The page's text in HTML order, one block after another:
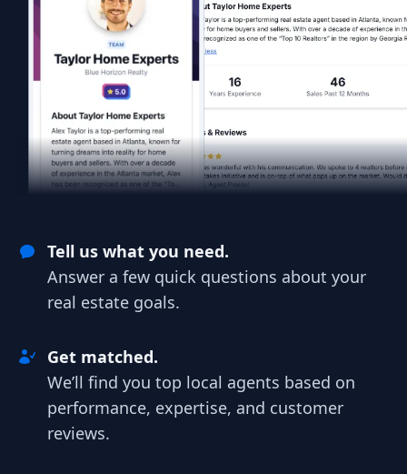
Tell us what you need.
Answer a few quick questions about your
real estate goals.
Get matched.
We’ll find you top local agents based on
performance, expertise, and customer
reviews.